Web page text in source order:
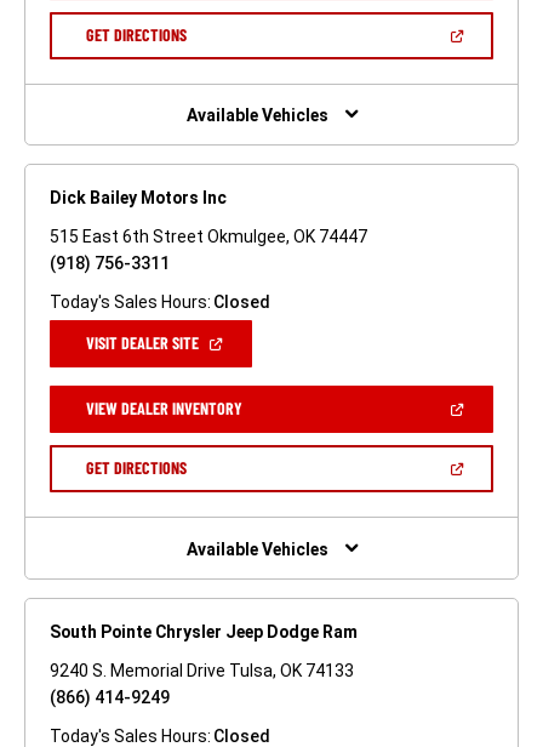
A
GET DIRECTIONS(OPEN
NEW
Available Vehicles
Dick Bailey Motors Inc
515 East 6th Street Okmulgee, OK 74447
(918) 756-3311
Today's Sales Hours: Closed
VISIT DEALER SITE(OPEN
NEW
WINDOW)
VIEW DEALER INVENTORY(OPEN
A
GET DIRECTIONS(OPEN
NEW
Available Vehicles
South Pointe Chrysler Jeep Dodge Ram
9240 S. Memorial Drive Tulsa, OK 74133
(866) 414-9249
Today's Sales Hours: Closed